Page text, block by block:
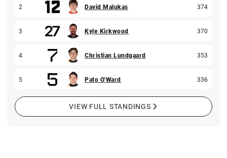
2 David Malukas 374
3 Kyle Kirkwood 370
4 Christian Lundgaard 353
5 Pato O'Ward 336
VIEW FULL STANDINGS